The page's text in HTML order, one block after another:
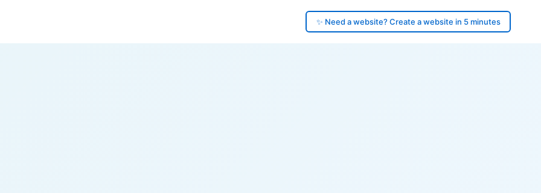
✨ Need a website? Create a website in 5 minutes